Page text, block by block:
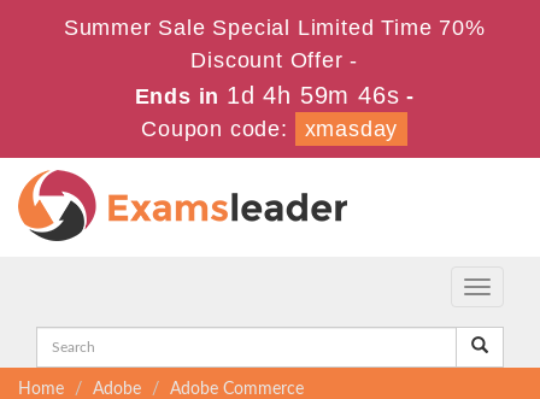
Summer Sale Special Limited Time 70%
Discount Offer -
Ends in 1d 4h 59m 45s -
Coupon code:
xmasday
Toggle
Home Adobe
Adobe Commerce